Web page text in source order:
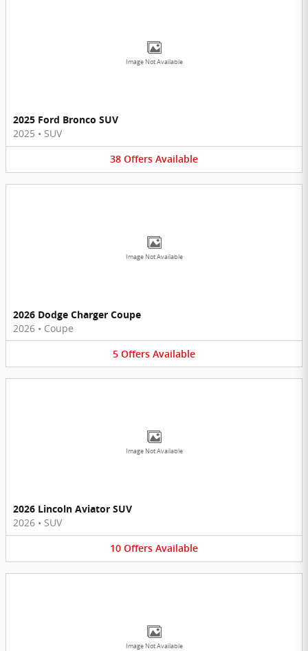
Image Not Available
2025 Ford Bronco SUV
2025 • SUV
38 Offers Available
Image Not Available
2026 Dodge Charger Coupe
2026 • Coupe
5 Offers Available
Image Not Available
2026 Lincoln Aviator SUV
2026 • SUV
10 Offers Available
Image Not Available